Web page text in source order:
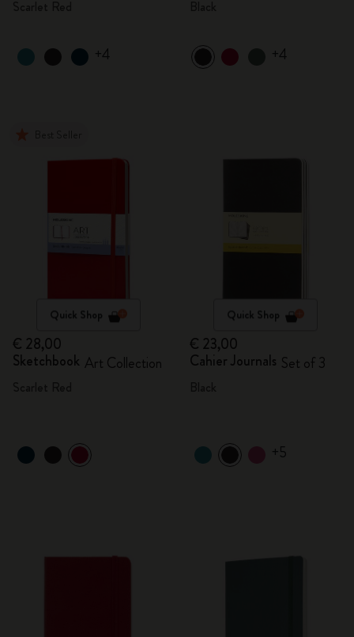
+4 +4
Quick Shop
€ 28,00
Sketchbook Art Collection
Quick Shop
€ 23,00
Cahier Journals Set of 3
+5